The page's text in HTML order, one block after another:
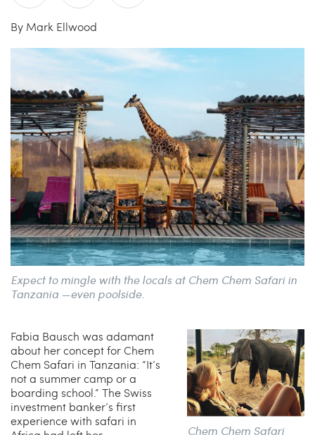
China Grill
Makoto
Slim’s
Wellness
Bal Harbour Magazine
By Mark Ellwood
Expect to mingle with the locals at Chem Chem Safari in
Tanzania­ —even poolside.
Chem Chem Safari
Fabia Bausch was adamant
about her concept for Chem
Chem Safari in Tanzania: “It’s
not a summer camp or a
boarding school.” The Swiss
investment banker’s first
experience with safari in